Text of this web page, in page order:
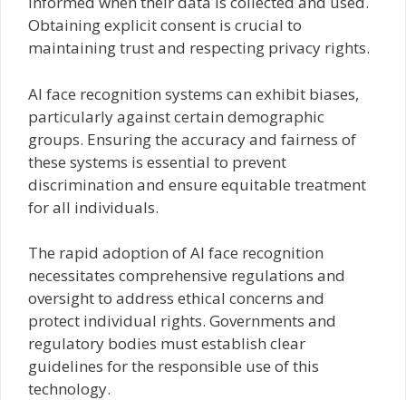
Obtaining explicit consent is crucial to
maintaining trust and respecting privacy rights.
AI face recognition systems can exhibit biases,
particularly against certain demographic
groups. Ensuring the accuracy and fairness of
these systems is essential to prevent
discrimination and ensure equitable treatment
for all individuals.
The rapid adoption of AI face recognition
necessitates comprehensive regulations and
oversight to address ethical concerns and
protect individual rights. Governments and
regulatory bodies must establish clear
guidelines for the responsible use of this
technology.